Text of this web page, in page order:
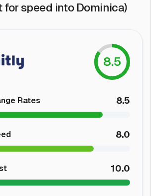
for speed into Dominica)
8.5
Rates 8.5
8.0
10.0